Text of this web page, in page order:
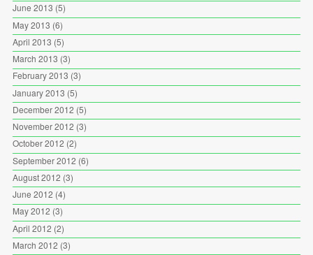
June 2013 (5)
May 2013 (6)
April 2013 (5)
March 2013 (3)
February 2013 (3)
January 2013 (5)
December 2012 (5)
November 2012 (3)
October 2012 (2)
September 2012 (6)
August 2012 (3)
June 2012 (4)
May 2012 (3)
April 2012 (2)
March 2012 (3)